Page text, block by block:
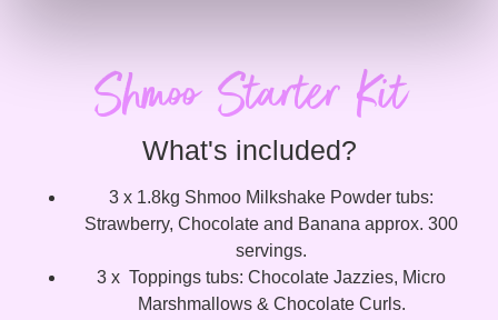
Shmoo Starter Kit
What's included?
3 x 1.8kg Shmoo Milkshake Powder tubs:
Strawberry, Chocolate and Banana approx. 300
servings.
3 x Toppings tubs: Chocolate Jazzies, Micro
Marshmallows & Chocolate Curls.